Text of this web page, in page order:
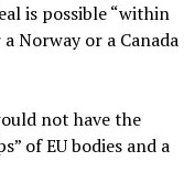
is possible “within
Norway or a Canada
not have the
of EU bodies and a